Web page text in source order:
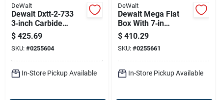
DeWalt
Dewalt Dxtt‑2‑733
3‑inch Carbide
Corner Finisher
Blade – Professional
Drywall Tool
$ 425.69
SKU: #0255604
In-Store Pickup Available
DeWalt
Dewalt Mega Flat
Box With 7‑in
Stainless Steel
Blade – Heavy‑duty
Cutting Accessory
$ 410.29
SKU: #0255661
In-Store Pickup Available